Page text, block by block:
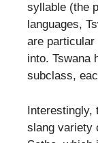
syllable (the
languages,
are particular
into. Tswana
subclass,
Interestingly,
slang variety